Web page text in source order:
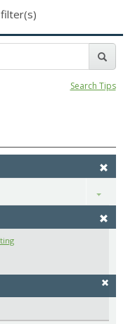
Search Tips
Toggle